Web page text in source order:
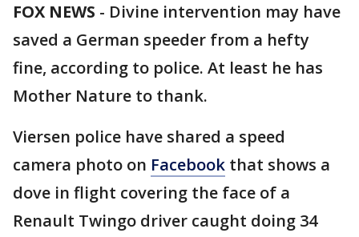
FOX NEWS - Divine intervention may have
saved a German speeder from a hefty
fine, according to police. At least he has
Mother Nature to thank.
Viersen police have shared a speed
camera photo on Facebook that shows a
dove in flight covering the face of a
Renault Twingo driver caught doing 34